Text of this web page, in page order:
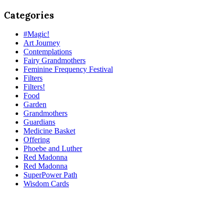
Categories
#Magic!
Art Journey
Contemplations
Fairy Grandmothers
Feminine Frequency Festival
Filters
Filters!
Food
Garden
Grandmothers
Guardians
Medicine Basket
Offering
Phoebe and Luther
Red Madonna
Red Madonna
SuperPower Path
Wisdom Cards